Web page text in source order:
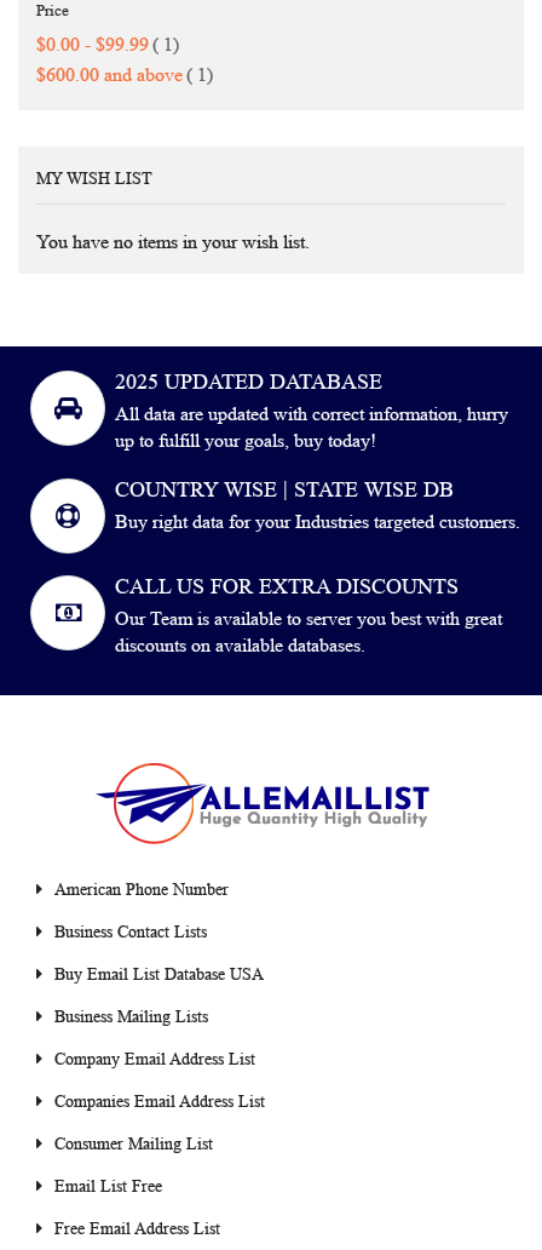
Price
$0.00 - $99.99 1item
$600.00 and above 1item
MY WISH LIST
You have no items in your wish list.
2025 UPDATED DATABASE
All data are updated with correct information, hurry
up to fulfill your goals, buy today!
COUNTRY WISE | STATE WISE DB
Buy right data for your Industries targeted customers.
CALL US FOR EXTRA DISCOUNTS
Our Team is available to server you best with great
discounts on available databases.
American Phone Number
Business Contact Lists
Buy Email List Database USA
Business Mailing Lists
Company Email Address List
Companies Email Address List
Consumer Mailing List
Email List Free
Free Email Address List